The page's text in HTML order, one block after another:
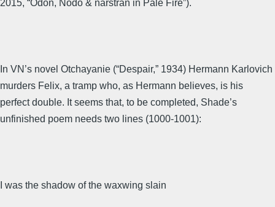
2015, “Odon, Nodo & narstran in Pale Fire”).
In VN’s novel Otchayanie (“Despair,” 1934) Hermann Karlovich
murders Felix, a tramp who, as Hermann believes, is his
perfect double. It seems that, to be completed, Shade’s
unfinished poem needs two lines (1000-1001):
I was the shadow of the waxwing slain